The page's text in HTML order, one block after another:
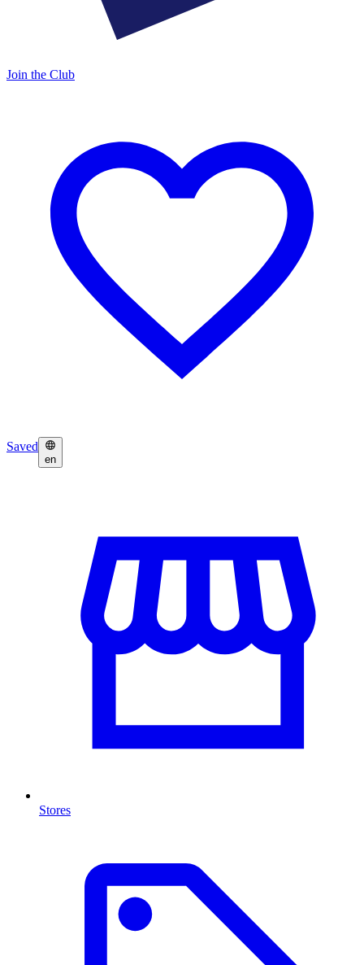
Join the Club
Saved
en
Stores